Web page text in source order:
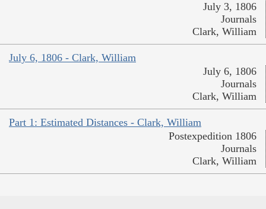
July 3, 1806
Journals
Clark, William
July 6, 1806 - Clark, William
July 6, 1806
Journals
Clark, William
Part 1: Estimated Distances - Clark, William
Postexpedition 1806
Journals
Clark, William